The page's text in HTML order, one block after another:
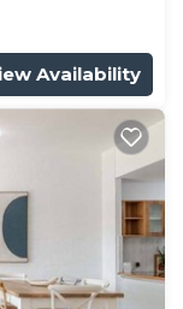
Availability